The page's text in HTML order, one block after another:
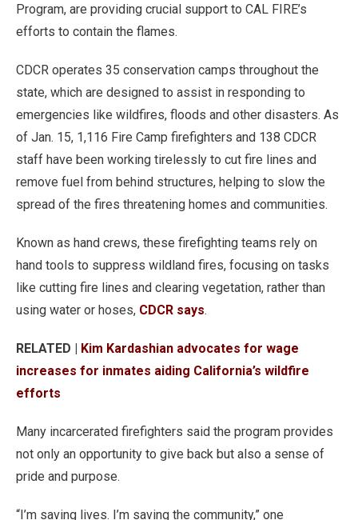
Program, are providing crucial support to CAL FIRE’s
efforts to contain the flames.
CDCR operates 35 conservation camps throughout the
state, which are designed to assist in responding to
emergencies like wildfires, floods and other disasters. As
of Jan. 15, 1,116 Fire Camp firefighters and 138 CDCR
staff have been working tirelessly to cut fire lines and
remove fuel from behind structures, helping to slow the
spread of the fires threatening homes and communities.
Known as hand crews, these firefighting teams rely on
hand tools to suppress wildland fires, focusing on tasks
like cutting fire lines and clearing vegetation, rather than
using water or hoses, CDCR says.
RELATED | Kim Kardashian advocates for wage
increases for inmates aiding California’s wildfire
efforts
Many incarcerated firefighters said the program provides
not only an opportunity to give back but also a sense of
pride and purpose.
“I’m saving lives. I’m saving the community,” one